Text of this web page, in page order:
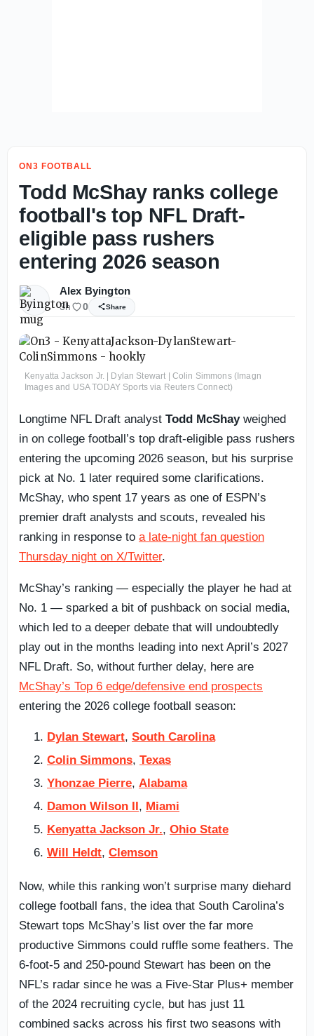
ON3 FOOTBALL
Todd McShay ranks college
football's top NFL Draft-
eligible pass rushers
entering 2026 season
Alex Byington
3h 0 Share
Kenyatta Jackson Jr. | Dylan Stewart | Colin Simmons (Imagn
Images and USA TODAY Sports via Reuters Connect)
Longtime NFL Draft analyst Todd McShayweighed
in on college football’s top draft-eligible pass rushers
entering the upcoming 2026 season, but his surprise
pick at No. 1 later required some clarifications.
McShay, who spent 17 years as one of ESPN’s
premier draft analysts and scouts, revealed his
ranking in response to a late-night fan question
Thursday night on X/Twitter.
McShay’s ranking — especially the player he had at
No. 1 — sparked a bit of pushback on social media,
which led to a deeper debate that will undoubtedly
play out in the months leading into next April’s 2027
NFL Draft. So, without further delay, here are
McShay’s Top 6 edge/defensive end prospects
entering the 2026 college football season:
Dylan Stewart, South Carolina
Colin Simmons, Texas
Yhonzae Pierre, Alabama
Damon Wilson II, Miami
Kenyatta Jackson Jr., Ohio State
Will Heldt, Clemson
Now, while this ranking won’t surprise many diehard
college football fans, the idea that South Carolina’s
Stewart tops McShay’s list over the far more
productive Simmons could ruffle some feathers. The
6-foot-5 and 250-pound Stewart has been on the
NFL’s radar since he was a Five-Star Plus+ member
of the 2024 recruiting cycle, but has just 11
combined sacks across his first two seasons with